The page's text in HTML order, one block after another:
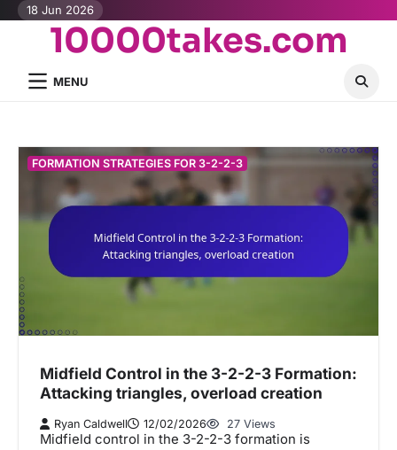
Skip18 Jun 2026
10000takes.com
MENU
FORMATION STRATEGIES FOR 3-2-2-3
Midfield Control in the 3-2-2-3 Formation:
Attacking triangles, overload creation
Ryan Caldwell 12/02/2026 27 Views
Midfield control in the 3-2-2-3 formation is